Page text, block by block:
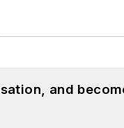
and